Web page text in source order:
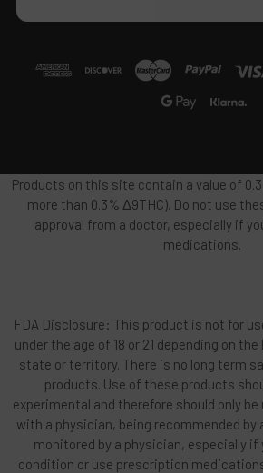
Products on this site contain a value of
more than 0.3% Δ9THC). Do not use
approval from a doctor, especially if
medications.
FDA Disclosure: This product is not for
under the age of 18 or 21 depending on
state or territory. There is no long term
products. Use of these products
experimental and therefore should only
with a physician, being recommended by
monitored by a physician, especially if
condition or use prescription